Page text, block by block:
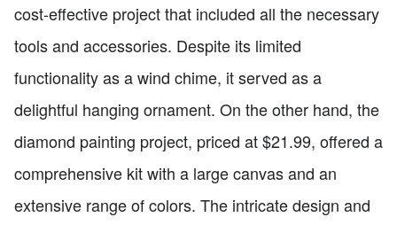
cost-effective project that included all the necessary
tools and accessories. Despite its limited
functionality as a wind chime, it served as a
delightful hanging ornament. On the other hand, the
diamond painting project, priced at $21.99, offered a
comprehensive kit with a large canvas and an
extensive range of colors. The intricate design and